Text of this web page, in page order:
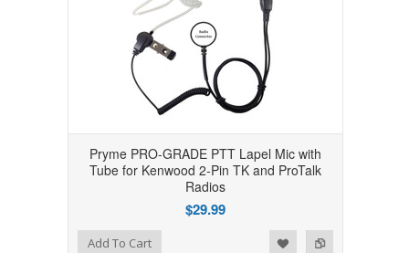
Pryme PRO-GRADE PTT Lapel Mic with
Tube for Kenwood 2-Pin TK and ProTalk
Radios
$29.99
Add to Compare
Add to WishlistAdd To Cart